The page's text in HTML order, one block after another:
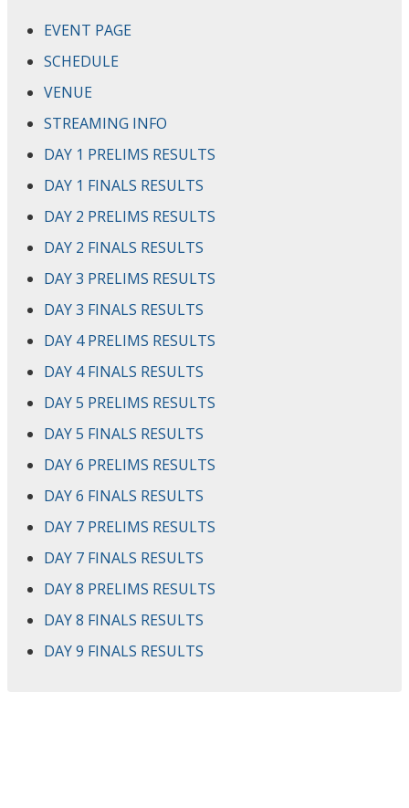
EVENT PAGE
SCHEDULE
VENUE
STREAMING INFO
DAY 1 PRELIMS RESULTS
DAY 1 FINALS RESULTS
DAY 2 PRELIMS RESULTS
DAY 2 FINALS RESULTS
DAY 3 PRELIMS RESULTS
DAY 3 FINALS RESULTS
DAY 4 PRELIMS RESULTS
DAY 4 FINALS RESULTS
DAY 5 PRELIMS RESULTS
DAY 5 FINALS RESULTS
DAY 6 PRELIMS RESULTS
DAY 6 FINALS RESULTS
DAY 7 PRELIMS RESULTS
DAY 7 FINALS RESULTS
DAY 8 PRELIMS RESULTS
DAY 8 FINALS RESULTS
DAY 9 FINALS RESULTS